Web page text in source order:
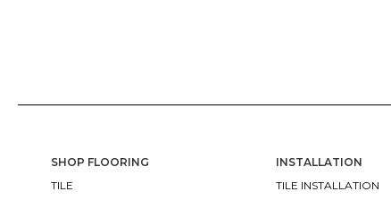
SHOP FLOORING
TILE
INSTALLATION
TILE INSTALLATION